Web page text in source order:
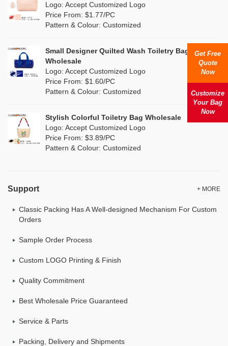
Leather (0)
Corduroy (1)
Oxford Cloth (0)
White (11)
(9)
Logo: Accept Customized Logo
Price From: $1.77/PC
Pattern & Colour: Customized
Small Designer Quilted Wash Toiletry Bag
Wholesale
Logo: Accept Customized Logo
Price From: $1.60/PC
Pattern & Colour: Customized
Stylish Colorful Toiletry Bag Wholesale
Logo: Accept Customized Logo
Price From: $3.89/PC
Pattern & Colour: Customized
Support + MORE
Classic Packing Has A Well-designed Mechanism For Custom
Orders
Sample Order Process
Custom LOGO Printing & Finish
Quality Commitment
Best Wholesale Price Guaranteed
Service & Parts
Packing, Delivery and Shipments
Get Free
Quote
Now
Customize
Your Bag
Now